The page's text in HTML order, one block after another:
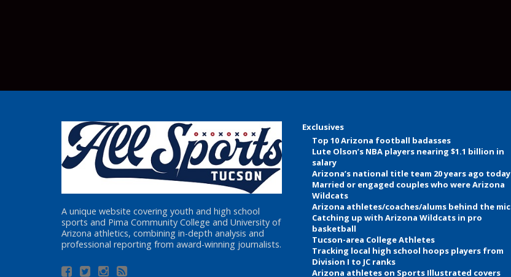
A unique website covering youth and high school
sports and Pima Community College and University of
Arizona athletics, combining in-depth analysis and
professional reporting from award-winning journalists.
Exclusives
Top 10 Arizona football badasses
Lute Olson’s NBA players nearing $1.1 billion in
salary
Arizona’s national title team 20 years ago today
Married or engaged couples who were Arizona
Wildcats
Arizona athletes/coaches/alums behind the mic
Catching up with Arizona Wildcats in pro
basketball
Tucson-area College Athletes
Tracking local high school hoops players from
Division I to JC ranks
Arizona athletes on Sports Illustrated covers